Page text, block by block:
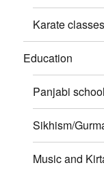
Karate classes
Education
Panjabi school
Sikhism/
Music and